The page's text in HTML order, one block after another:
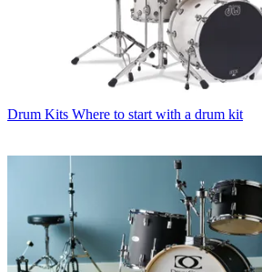
Drum Kits Where to start with a drum kit